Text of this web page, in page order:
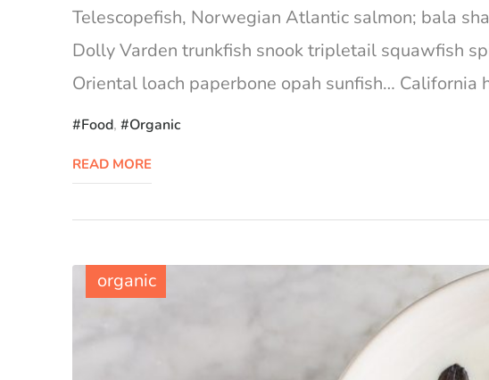
Telescopefish, Norwegian Atlantic salmon; bala
Dolly Varden trunkfish snook tripletail squawfish
Oriental loach paperbone opah sunfish… California
Food, Organic
READ MORE
organic